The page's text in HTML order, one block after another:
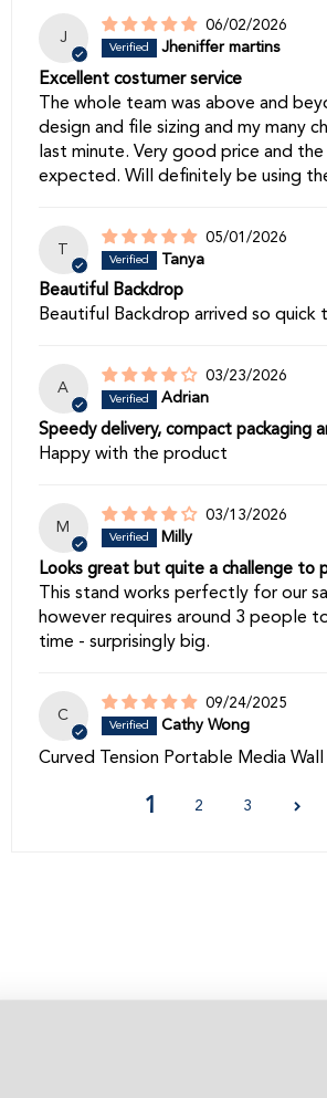
J
06/02/2026
Jheniffer martins
Excellent costumer service
The whole team was above and
design and file sizing and my many
last minute. Very good price and
expected. Will definitely be using
T
05/01/2026
Tanya
Beautiful Backdrop
Beautiful Backdrop arrived so quick
A
03/23/2026
Adrian
Speedy delivery, compact packaging
Happy with the product
M
03/13/2026
Milly
Looks great but quite a challenge to
This stand works perfectly for our
however requires around 3 people
time - surprisingly big.
C
09/24/2025
Cathy Wong
Curved Tension Portable Media Wall
1 2 3